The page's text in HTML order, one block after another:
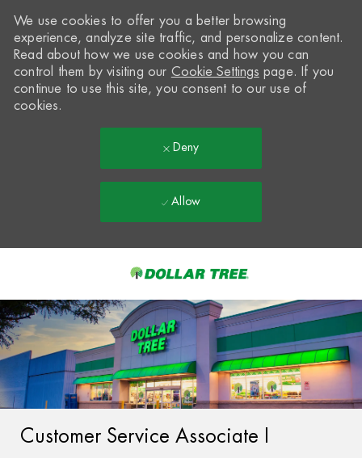
-
We use cookies to offer you a better browsing
experience, analyze site traffic, and personalize content.
Read about how we use cookies and how you can
control them by visiting our Cookie Settings page. If you
continue to use this site, you consent to our use of
cookies.
Deny
Allow
Customer Service Associate I